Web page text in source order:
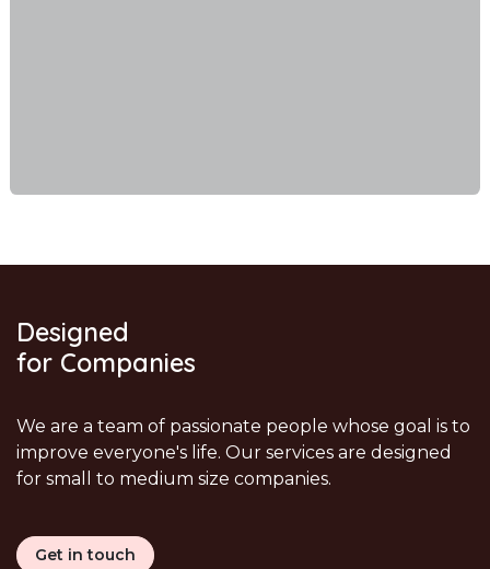
Designed
for Companies
We are a team of passionate people whose goal is to
improve everyone's life. Our services are designed
for small to medium size companies.
Get in touch